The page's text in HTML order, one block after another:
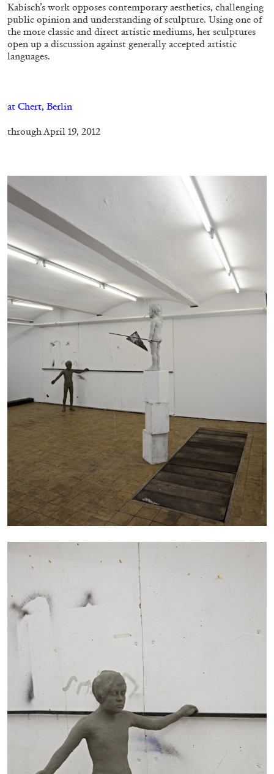
“Feedback. The Environments of Franco
Vaccari” at Museion, Bolzano
by Giulia Zompa
BRIAN DILLON
The Exhaustion of Literature
by Brian Dillon
03.08.2026 READING TIME 11′
ALINA SZAPOCZNIKOW VANESSA BONI
Alina Szapocznikow, “Autobiography in
Fragments” at Hauser & Wirth, Zurich
by Vanessa Boni
31.07.2026 READING TIME9′ REVIEWS
Kabisch’s work opposes contemporary aesthetics, challenging
public opinion and understanding of sculpture. Using one of
the more classic and direct artistic mediums, her sculptures
open up a discussion against generally accepted artistic
languages.
at Chert, Berlin
through April 19, 2012